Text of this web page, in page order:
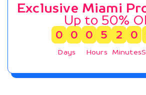
Exclusive Miami
Up to 50%
0 0
Days
0 5
Hours
2 0
Minutes